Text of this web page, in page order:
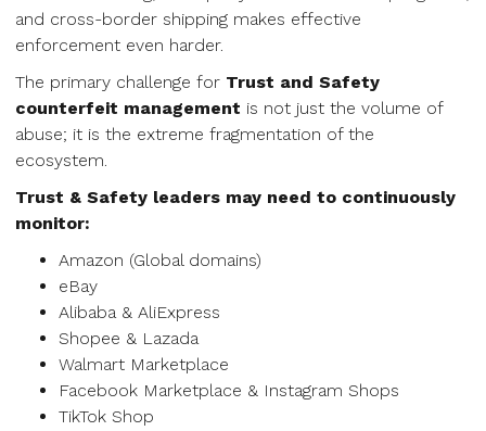
and cross-border shipping makes effective
enforcement even harder.
The primary challenge for Trust and Safety
counterfeit management is not just the volume of
abuse; it is the extreme fragmentation of the
ecosystem.
Trust & Safety leaders may need to continuously
monitor:
Amazon (Global domains)
eBay
Alibaba & AliExpress
Shopee & Lazada
Walmart Marketplace
Facebook Marketplace & Instagram Shops
TikTok Shop